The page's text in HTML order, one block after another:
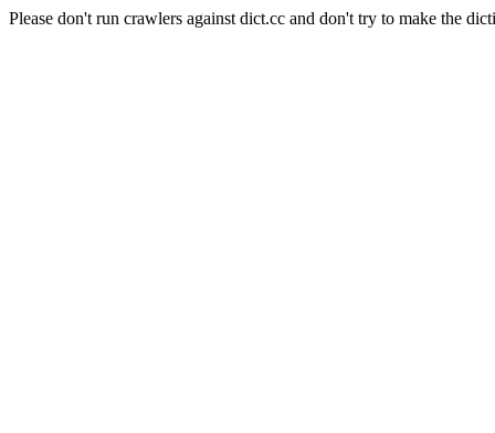
Please don't run crawlers against dict.cc and don't try to make the